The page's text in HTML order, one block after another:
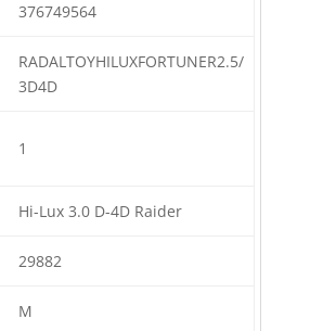
376749564
RADALTOYHILUXFORTUNER2.5/
3D4D
1
Hi-Lux 3.0 D-4D Raider
29882
M